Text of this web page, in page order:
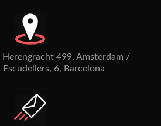
Herengracht 499, Amsterdam /
6, Barcelona